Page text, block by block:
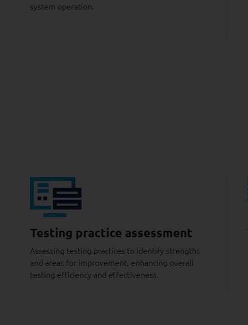
system operation.
Testing practice assessment
Assessing testing practices to identify strengths
and areas for improvement, enhancing overall
testing efficiency and effectiveness.